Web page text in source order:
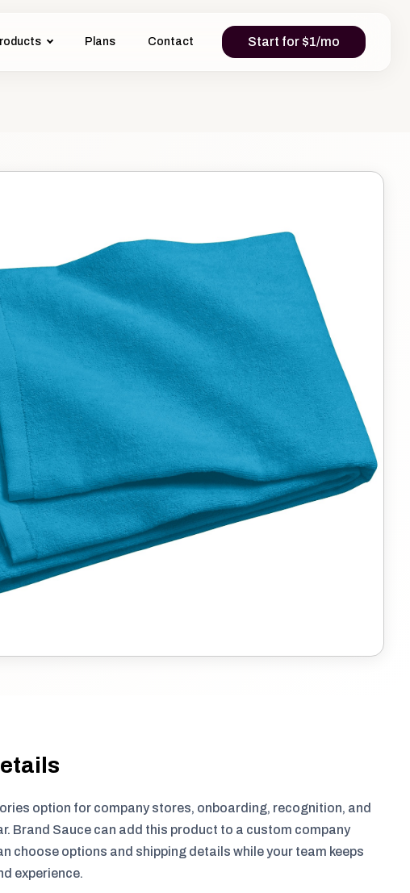
Plans Contact Start for $1/mo
option for company stores, onboarding, recognition, and
Brand Sauce can add this product to a custom company
choose options and shipping details while your team keeps
experience.